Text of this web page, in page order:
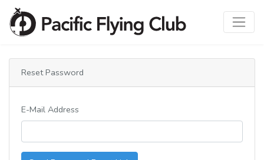
Reset Password
E-Mail Address